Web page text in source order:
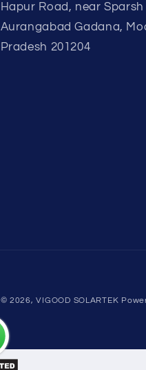
Hapur Road, near
Aurangabad Gadana,
Pradesh 201204
© 2026,VIGOOD SOLARTEK